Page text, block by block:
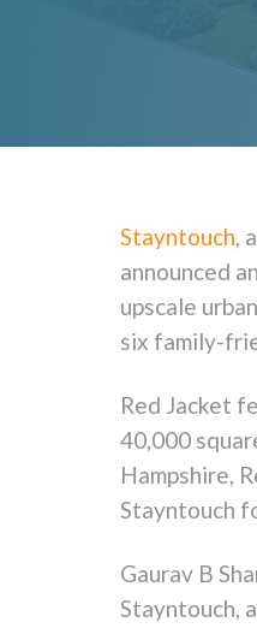
Stayntouch,
announced
upscale
six family-
Red Jacket
40,000
Hampshire,
Stayntouch
Gaurav B
Stayntouch,